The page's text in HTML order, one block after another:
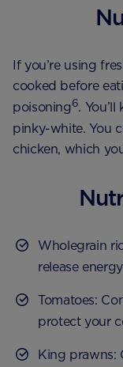
If you’re using
cooked before
poisoning6.
pinky-white. You
chicken, which
Wholegrain
release energy
Tomatoes:
protect your
King prawns: